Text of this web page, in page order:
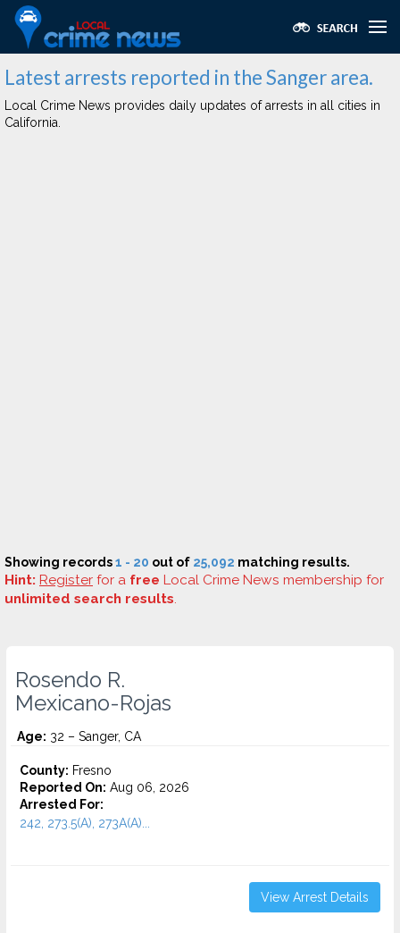
Latest arrests reported in the Sanger area.
Local Crime News provides daily updates of arrests in all cities in
California.
Showing records1 - 20 out of 25,092 matching results.
Hint: Register for a free Local Crime News membership for
unlimited search results.
Rosendo R.
Mexicano-Rojas
Age: 32 – Sanger, CA
County: Fresno
Reported On: Aug 06, 2026
Arrested For:
242, 273.5(A), 273A(A)...
View Arrest Details